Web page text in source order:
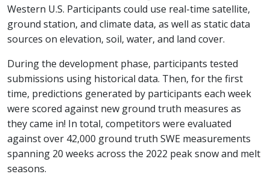
Western U.S. Participants could use real-time satellite,
ground station, and climate data, as well as static data
sources on elevation, soil, water, and land cover.
During the development phase, participants tested
submissions using historical data. Then, for the first
time, predictions generated by participants each week
were scored against new ground truth measures as
they came in! In total, competitors were evaluated
against over 42,000 ground truth SWE measurements
spanning 20 weeks across the 2022 peak snow and melt
seasons.